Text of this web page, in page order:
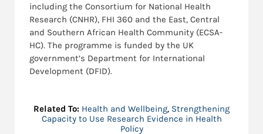
including the Consortium for National Health
Research (CNHR), FHI 360 and the East, Central
and Southern African Health Community (ECSA-
HC). The programme is funded by the UK
government’s Department for International
Development (DFID).
Related To: Health and Wellbeing, Strengthening
Capacity to Use Research Evidence in Health
Policy